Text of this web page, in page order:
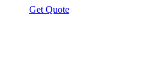
Get Quote